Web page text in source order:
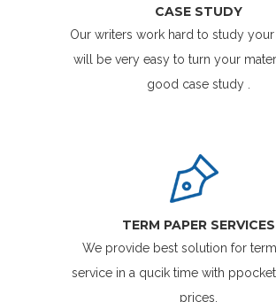
CASE STUDY
Our writers work hard to study your
will be very easy to turn your
good case study .
TERM PAPER SERVICES
We provide best solution for
service in a qucik time with
prices.